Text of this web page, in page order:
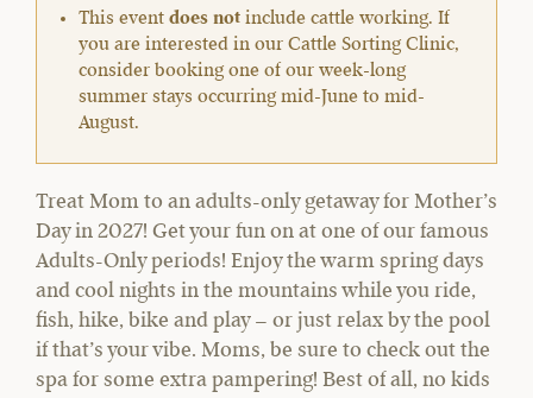
This event does not include cattle working. If
you are interested in our Cattle Sorting Clinic,
consider booking one of our week-long
summer stays occurring mid-June to mid-
August.
Treat Mom to an adults-only getaway for Mother’s
Day in 2027! Get your fun on at one of our famous
Adults-Only periods! Enjoy the warm spring days
and cool nights in the mountains while you ride,
fish, hike, bike and play – or just relax by the pool
if that’s your vibe. Moms, be sure to check out the
spa for some extra pampering! Best of all, no kids